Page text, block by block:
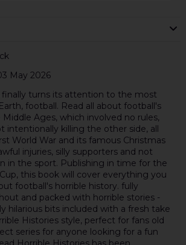
May 2026
finally turns its attention to the most
football. Read all about football's
Ages, which involved no rules,
intentionally killing the other side, all
World War and its famous Christmas
injuries, silly supporters and not
in the sport. Publishing in time for the
this book will cover everything you
football's horrible history. fully
and packed with horrible stories -
hilarious bits included with a fresh take
Histories style, perfect for fans old
series for anyone looking for a fun